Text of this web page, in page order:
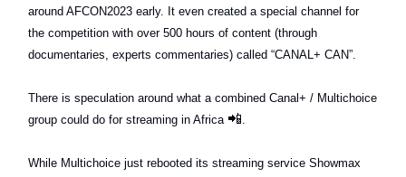
around AFCON2023 early. It even created a special channel for
the competition with over 500 hours of content (through
documentaries, experts commentaries) called “CANAL+ CAN”.
There is speculation around what a combined Canal+ / Multichoice
group could do for streaming in Africa 📲.
While Multichoice just rebooted its streaming service Showmax